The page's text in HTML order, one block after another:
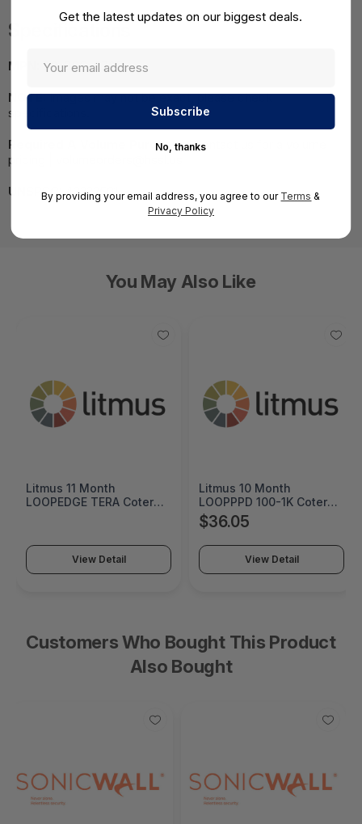
Specifications
MPN: 03-SSC-0705
NOTE:Images may not be exact, please check
specifications.
Required A Volume Purchase:Contact us for a volume
pricing | volumeorders@hssl.us
UNSPSC:43222501
You May Also Like
11 Month
TERA Coterm
View Detail
Litmus 10 Month
LOOPPPD 100-1K Coterm
For Use In Coterm Only -
LPLAU-DEV-02-10
$36.05
View Detail
Customers Who Bought This Product
Also Bought
Get the latest updates on our biggest deals.
No, thanks
By providing your email address, you agree to our Terms &
Privacy Policy